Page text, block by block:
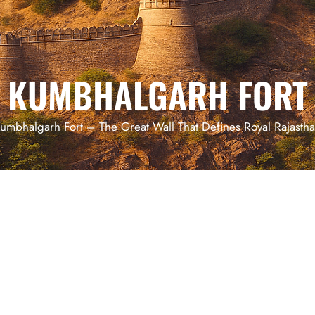
KUMBHALGARH FORT
Fort – The Great Wall That Defines Royal